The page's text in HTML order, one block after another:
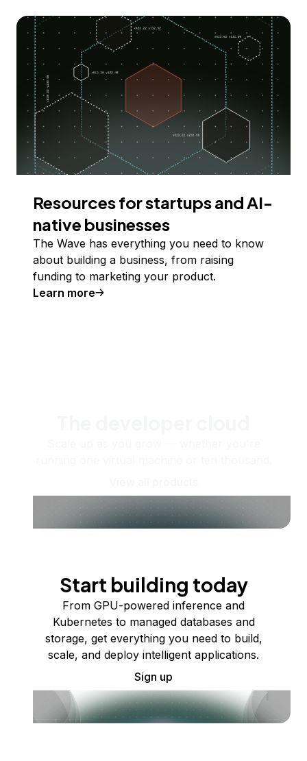
Resources for startups and AI-
native businesses
The Wave has everything you need to know
about building a business, from raising
funding to marketing your product.
Learn more
Start building today
From GPU-powered inference and
Kubernetes to managed databases and
storage, get everything you need to build,
scale, and deploy intelligent applications.
Sign up